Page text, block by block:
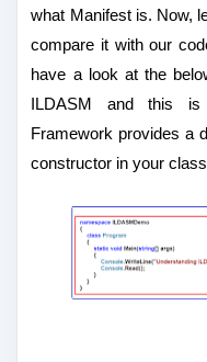
what Manifest is. Now,
compare it with our
have a look at the
ILDASM and this
Framework provides a
constructor in your